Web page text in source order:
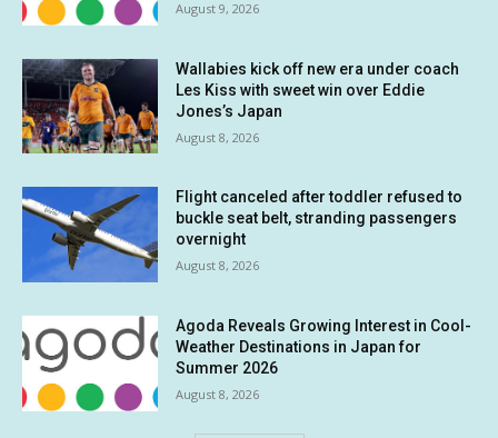
August 9, 2026
Wallabies kick off new era under coach
Les Kiss with sweet win over Eddie
Jones’s Japan
August 8, 2026
Flight canceled after toddler refused to
buckle seat belt, stranding passengers
overnight
August 8, 2026
Agoda Reveals Growing Interest in Cool-
Weather Destinations in Japan for
Summer 2026
August 8, 2026